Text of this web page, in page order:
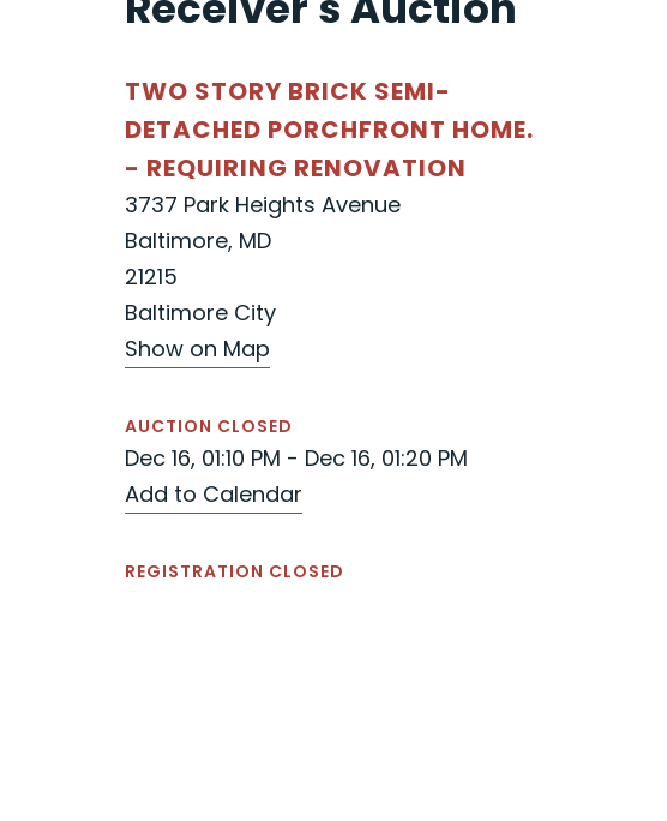
TWO STORY BRICK SEMI-
DETACHED PORCHFRONT HOME.
- REQUIRING RENOVATION
3737 Park Heights Avenue
Baltimore, MD
21215
Baltimore City
Show on Map
AUCTION CLOSED
Dec 16, 01:10 PM - Dec 16, 01:20 PM
Add to Calendar
REGISTRATION CLOSED